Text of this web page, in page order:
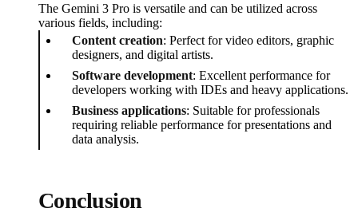
The Gemini 3 Pro is versatile and can be utilized across
various fields, including:
Content creation: Perfect for video editors, graphic
designers, and digital artists.
Software development: Excellent performance for
developers working with IDEs and heavy applications.
Business applications: Suitable for professionals
requiring reliable performance for presentations and
data analysis.
Conclusion